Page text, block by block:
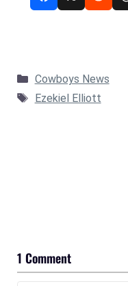
Categories
Cowboys News
Tags
Ezekiel Elliott
1 Comment